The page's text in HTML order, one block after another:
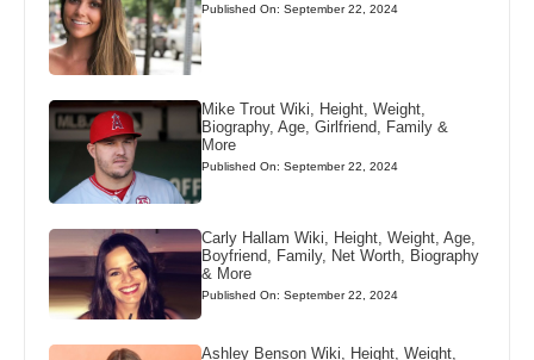
Published On: September 22, 2024
Mike Trout Wiki, Height, Weight,
Biography, Age, Girlfriend, Family &
More
Published On: September 22, 2024
Carly Hallam Wiki, Height, Weight, Age,
Boyfriend, Family, Net Worth, Biography
& More
Published On: September 22, 2024
Ashley Benson Wiki, Height, Weight,